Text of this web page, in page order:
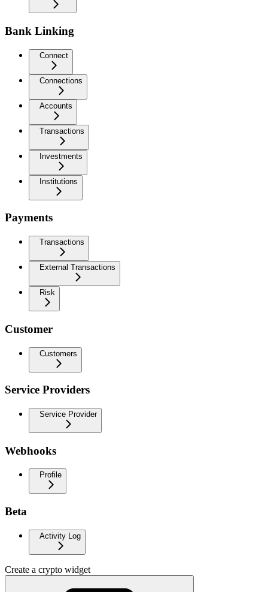
Bank Linking
Connect
Connections
Accounts
Transactions
Investments
Institutions
Payments
Transactions
External Transactions
Risk
Customer
Customers
Service Providers
Service Provider
Webhooks
Profile
Beta
Activity Log
Create a crypto widget